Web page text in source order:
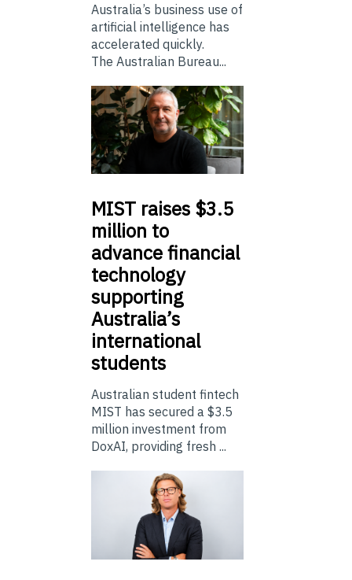
Australia’s business use of
artificial intelligence has
accelerated quickly.
The Australian Bureau...
MIST raises $3.5
million to
advance financial
technology
supporting
Australia’s
international
students
Australian student fintech
MIST has secured a $3.5
million investment from
DoxAI, providing fresh ...